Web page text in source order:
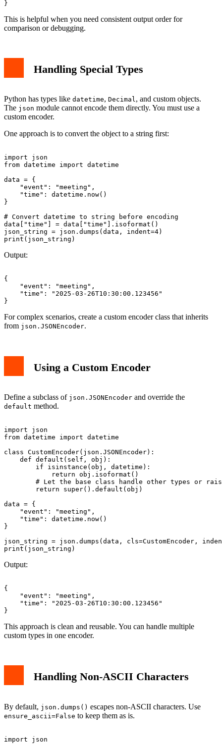
This is helpful when you need consistent output order for
comparison or debugging.
Handling Special Types
Python has types like datetime, Decimal, and custom objects.
The json module cannot encode them directly. You must use a
custom encoder.
One approach is to convert the object to a string first:
import json
from datetime import datetime
data = {
    "event": "meeting",
    "time": datetime.now()
}
# Convert datetime to string before encoding
data["time"] = data["time"].isoformat()
json_string = json.dumps(data, indent=4)
Output:
{
    "event": "meeting",
    "time": "2025-03-26T10:30:00.123456"
For complex scenarios, create a custom encoder class that inherits
from json.JSONEncoder.
Using a Custom Encoder
Define a subclass of json.JSONEncoder and override the
default method.
import json
from datetime import datetime
class CustomEncoder(json.JSONEncoder):
    def default(self, obj):
        if isinstance(obj, datetime):
            return obj.isoformat()
# Let the base class handle other types or
        return super().default(obj)
data = {
    "event": "meeting",
    "time": datetime.now()
}
json_string = json.dumps(data, cls=CustomEncoder,
Output:
{
    "event": "meeting",
    "time": "2025-03-26T10:30:00.123456"
This approach is clean and reusable. You can handle multiple
custom types in one encoder.
Handling Non-ASCII Characters
By default, json.dumps() escapes non-ASCII characters. Use
ensure_ascii=False to keep them as is.
import json